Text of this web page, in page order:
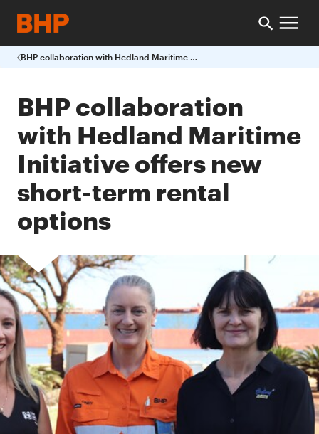
BHP collaboration with Hedland Maritime Initiative offers new short-term rental options
BHP collaboration
with Hedland Maritime
Initiative offers new
short-term rental
options